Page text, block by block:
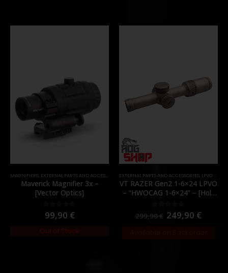
MAGNIFIERS, EXTERNAL PARTS AND ACCESSORIES ,OPTICS, PARTS
Maverick Magnifier 3x –
[Vector Optics]
0out of 5
99,90 €
Out of Stock
EXTERNAL PARTS AND ACCESSORIES, LPVO & SCOPES
VT RAZER Gen2 1-6×24 LPVO
– “HWOCAG 1-6×24” – [Holy
out of 5
299,90€ 249,90 €